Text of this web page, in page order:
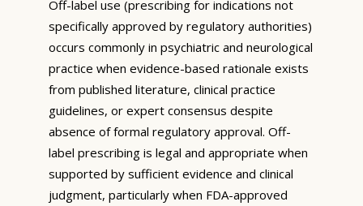
Off-label use (prescribing for indications not
specifically approved by regulatory authorities)
occurs commonly in psychiatric and neurological
practice when evidence-based rationale exists
from published literature, clinical practice
guidelines, or expert consensus despite
absence of formal regulatory approval. Off-
label prescribing is legal and appropriate when
supported by sufficient evidence and clinical
judgment, particularly when FDA-approved